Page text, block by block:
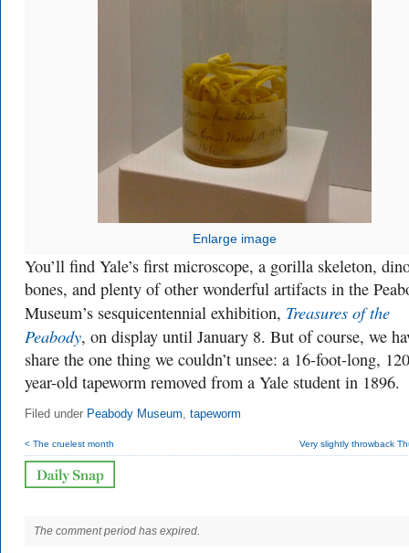
Enlarge image
You’ll find Yale’s first microscope, a gorilla skeleton,
bones, and plenty of other wonderful artifacts in the
Museum’s sesquicentennial exhibition, Treasures of the
Peabody, on display until January 8. But of course, we
share the one thing we couldn’t unsee: a 16-foot-long,
year-old tapeworm removed from a Yale student in 1896.
Filed under Peabody Museum, tapeworm
< The cruelest month Very slightly throwback
The comment period has expired.